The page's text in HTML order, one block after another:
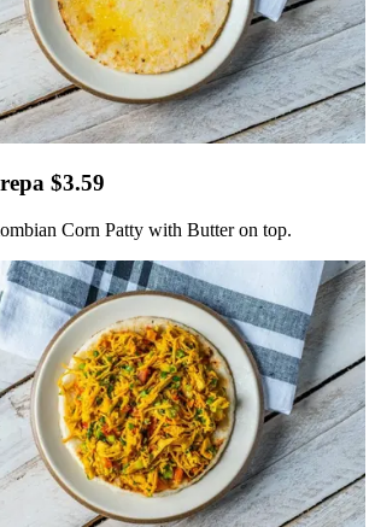
$3.59
Corn Patty with Butter on top.